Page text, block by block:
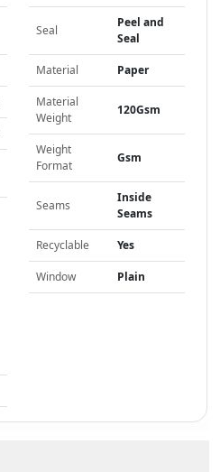
Seal
Peel and
Seal
Material Paper
Material
Weight
120Gsm
Weight
Format
Gsm
Seams
Inside
Seams
Recyclable Yes
Window Plain